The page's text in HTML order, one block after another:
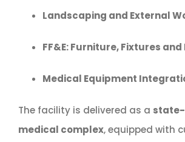
Landscaping and External
FF&E: Furniture, Fixtures
Medical Equipment
The facility is delivered as a
medical complex, equipped with